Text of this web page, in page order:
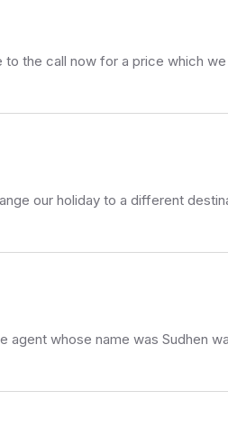
the call now for a price which
our holiday to a different
whose name was Sudhen